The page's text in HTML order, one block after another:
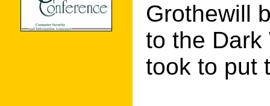
Grothewill
to the Dark
took to put